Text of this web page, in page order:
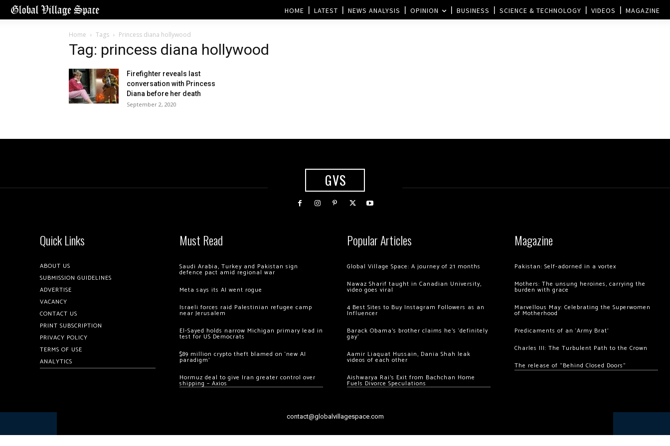
HOME LATEST NEWS ANALYSIS OPINION BUSINESS SCIENCE & TECHNOLOGY VIDEOS MAGAZINE
Home Tags Princess diana hollywood
Tag: princess diana hollywood
Firefighter reveals last
conversation with Princess
Diana before her death
September 2, 2020
GVS
Quick Links
ABOUT US
SUBMISSION GUIDELINES
ADVERTISE
VACANCY
CONTACT US
PRINT SUBSCRIPTION
PRIVACY POLICY
TERMS OF USE
ANALYTICS
Must Read
Saudi Arabia, Turkey and Pakistan sign
defence pact amid regional war
Meta says its AI went rogue
Israeli forces raid Palestinian refugee camp
near Jerusalem
El-Sayed holds narrow Michigan primary lead in
test for US Democrats
$89 million crypto theft blamed on ‘new AI
paradigm’
Hormuz deal to give Iran greater control over
shipping – Axios
Popular Articles
Global Village Space: A journey of 21 months
Nawaz Sharif taught in Canadian University,
video goes viral
4 Best Sites to Buy Instagram Followers as an
Influencer
Barack Obama’s brother claims he’s ‘definitely
gay’
Aamir Liaquat Hussain, Dania Shah leak
videos of each other
Aishwarya Rai’s Exit from Bachchan Home
Fuels Divorce Speculations
Magazine
Pakistan: Self-adorned in a vortex
Mothers: The unsung heroines, carrying the
burden with grace
Marvellous May: Celebrating the Superwomen
of Motherhood
Predicaments of an ‘Army Brat’
Charles III: The Turbulent Path to the Crown
The release of “Behind Closed Doors”
contact@globalvillagespace.com